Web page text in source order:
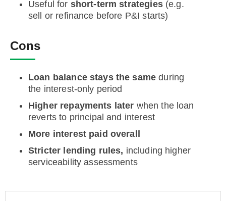
Useful for short-term strategies (e.g.
sell or refinance before P&I starts)
Cons
Loan balance stays the same during
the interest-only period
Higher repayments later when the loan
reverts to principal and interest
More interest paid overall
Stricter lending rules, including higher
serviceability assessments